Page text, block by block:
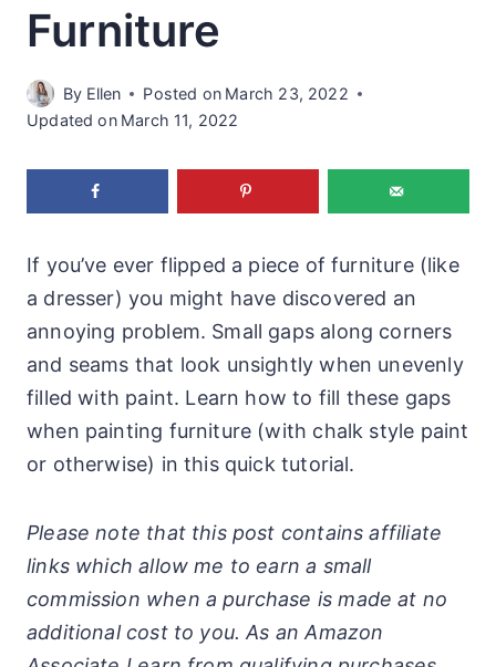
Furniture
By Ellen Posted on March 23, 2022
Updated on March 11, 2022
If you’ve ever flipped a piece of furniture (like
a dresser) you might have discovered an
annoying problem. Small gaps along corners
and seams that look unsightly when unevenly
filled with paint. Learn how to fill these gaps
when painting furniture (with chalk style paint
or otherwise) in this quick tutorial.
Please note that this post contains affiliate
links which allow me to earn a small
commission when a purchase is made at no
additional cost to you. As an Amazon